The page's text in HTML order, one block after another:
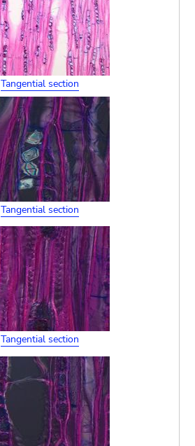
Tangential section
Tangential section
Tangential section